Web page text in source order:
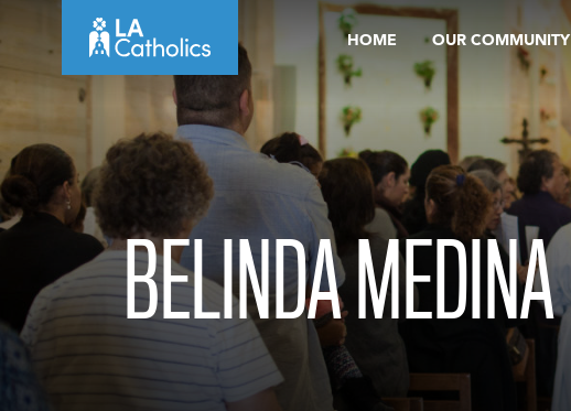
to
HOME OUR COMMUNITY
BELINDA MEDINA